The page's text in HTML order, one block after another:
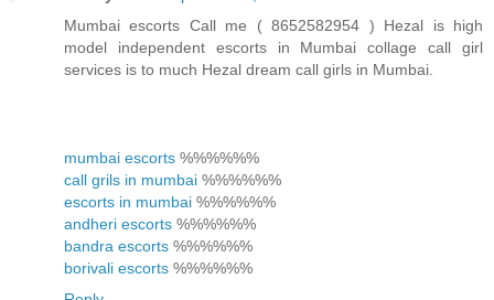
Mumbai escorts Call me ( 8652582954 ) Hezal is high
model independent escorts in Mumbai collage call girl
services is to much Hezal dream call girls in Mumbai.
mumbai escorts %%%%%%
call grils in mumbai %%%%%%
escorts in mumbai %%%%%%
andheri escorts %%%%%%
bandra escorts %%%%%%
borivali escorts %%%%%%